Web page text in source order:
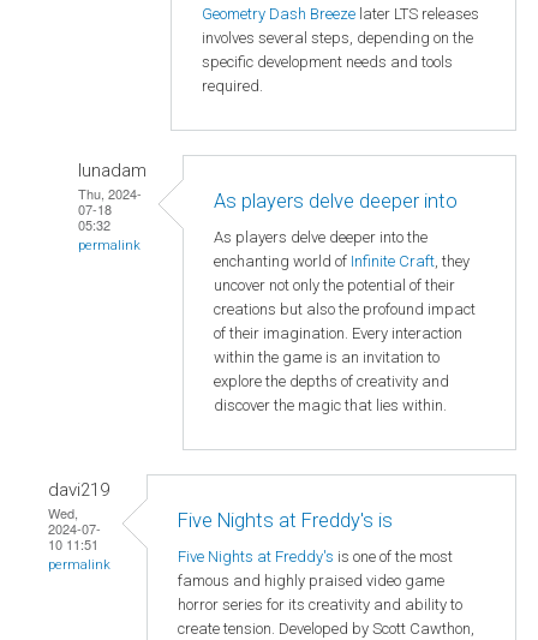
Geometry Dash Breeze later LTS releases
involves several steps, depending on the
specific development needs and tools
required.
lunadam
Thu, 2024-
07-18
05:32
permalink
As players delve deeper into
As players delve deeper into the
enchanting world of Infinite Craft, they
uncover not only the potential of their
creations but also the profound impact
of their imagination. Every interaction
within the game is an invitation to
explore the depths of creativity and
discover the magic that lies within.
davi219
Wed,
2024-07-
10 11:51
permalink
Five Nights at Freddy's is
Five Nights at Freddy's is one of the most
famous and highly praised video game
horror series for its creativity and ability to
create tension. Developed by Scott Cawthon,